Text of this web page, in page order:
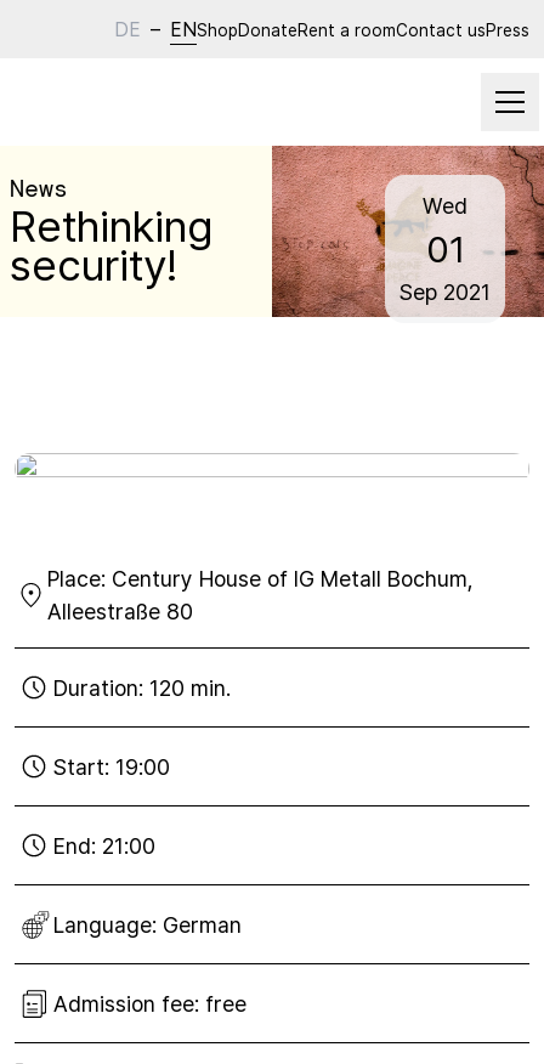
DE – ENShopDonateRent a roomContact usPress
News
Rethinking
security!
Wed
01
Sep 2021
01
Sep 2021
Place: Century House of IG Metall Bochum,
Alleestraße 80
Duration: 120 min.
Start: 19:00
End: 21:00
Language: German
Admission fee: free